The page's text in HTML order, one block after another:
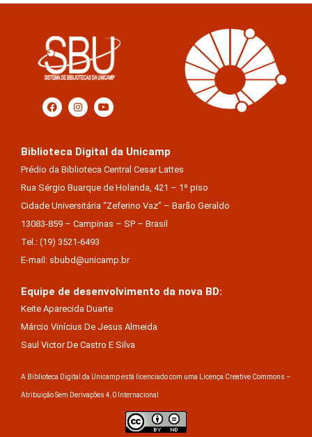
Biblioteca Digital da Unicamp
Prédio da Biblioteca Central Cesar Lattes
Rua Sérgio Buarque de Holanda, 421 – 1º piso
Cidade Universitária “Zeferino Vaz” – Barão Geraldo
13083-859 – Campinas – SP – Brasil
Tel.: (19) 3521-6493
E-mail: sbubd@unicamp.br
Equipe de desenvolvimento da nova BD:
Keite Aparecida Duarte
Márcio Vinícius De Jesus Almeida
Saul Victor De Castro E Silva
A Biblioteca Digital da Unicamp está licenciado com uma Licença Creative Commons –
Atribuição Sem Derivações 4.0 Internacional